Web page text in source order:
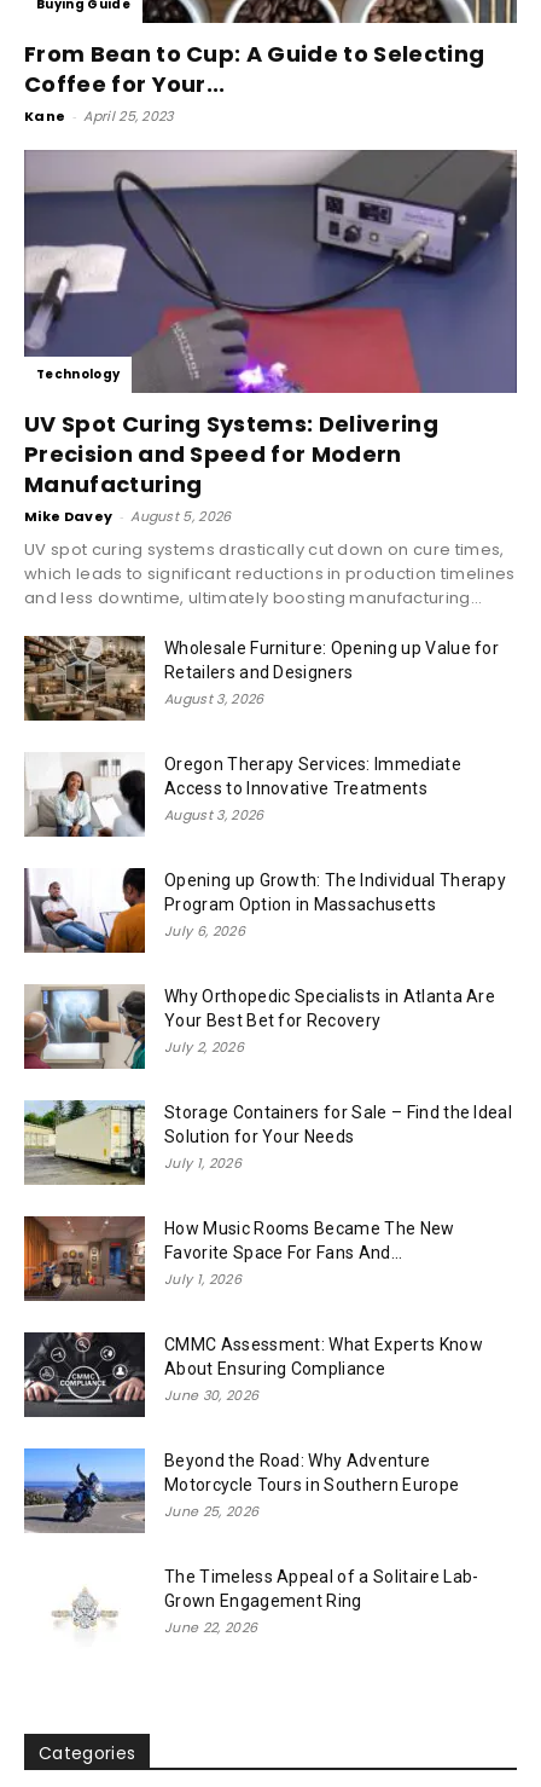
Buying Guide
From Bean to Cup: A Guide to Selecting
Coffee for Your...
Kane - April 25, 2023
Technology
UV Spot Curing Systems: Delivering
Precision and Speed for Modern
Manufacturing
Mike Davey - August 5, 2026
UV spot curing systems drastically cut down on cure times,
which leads to significant reductions in production timelines
and less downtime, ultimately boosting manufacturing...
Wholesale Furniture: Opening up Value for
Retailers and Designers
August 3, 2026
Oregon Therapy Services: Immediate
Access to Innovative Treatments
August 3, 2026
Opening up Growth: The Individual Therapy
Program Option in Massachusetts
July 6, 2026
Why Orthopedic Specialists in Atlanta Are
Your Best Bet for Recovery
July 2, 2026
Storage Containers for Sale – Find the Ideal
Solution for Your Needs
July 1, 2026
How Music Rooms Became The New
Favorite Space For Fans And...
July 1, 2026
CMMC Assessment: What Experts Know
About Ensuring Compliance
June 30, 2026
Beyond the Road: Why Adventure
Motorcycle Tours in Southern Europe
June 25, 2026
The Timeless Appeal of a Solitaire Lab-
Grown Engagement Ring
June 22, 2026
Categories